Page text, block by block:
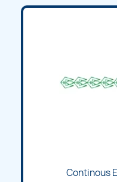
Continous